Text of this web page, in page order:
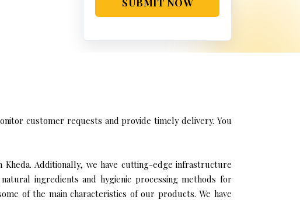
customer requests and provide timely delivery. You
Additionally, we have cutting-edge infrastructure
ingredients and hygienic processing methods for
of the main characteristics of our products. We have